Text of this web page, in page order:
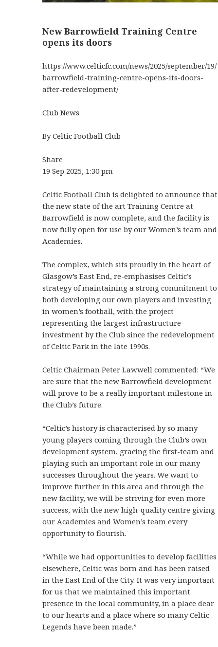
New Barrowfield Training Centre
opens its doors
https://www.celticfc.com/news/2025/september/19/
barrowfield-training-centre-opens-its-doors-
after-redevelopment/
Club News
By Celtic Football Club
Share
19 Sep 2025, 1:30 pm
Celtic Football Club is delighted to announce that
the new state of the art Training Centre at
Barrowfield is now complete, and the facility is
now fully open for use by our Women’s team and
Academies.
The complex, which sits proudly in the heart of
Glasgow’s East End, re-emphasises Celtic’s
strategy of maintaining a strong commitment to
both developing our own players and investing
in women’s football, with the project
representing the largest infrastructure
investment by the Club since the redevelopment
of Celtic Park in the late 1990s.
Celtic Chairman Peter Lawwell commented: “We
are sure that the new Barrowfield development
will prove to be a really important milestone in
the Club’s future.
“Celtic’s history is characterised by so many
young players coming through the Club’s own
development system, gracing the first-team and
playing such an important role in our many
successes throughout the years. We want to
improve further in this area and through the
new facility, we will be striving for even more
success, with the new high-quality centre giving
our Academies and Women’s team every
opportunity to flourish.
“While we had opportunities to develop facilities
elsewhere, Celtic was born and has been raised
in the East End of the City. It was very important
for us that we maintained this important
presence in the local community, in a place dear
to our hearts and a place where so many Celtic
Legends have been made.”